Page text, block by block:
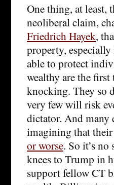
One thing, at least,
neoliberal claim,
Friedrich Hayek,
property,
able to protect
wealthy are the first
knocking. They so
very few will risk
dictator. And many
imagining that
or worse. So it’s
knees to Trump in
support fellow CT